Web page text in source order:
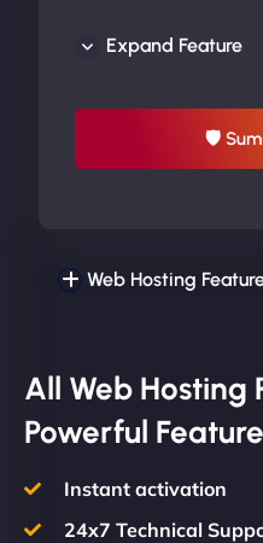
UP TO 20% OFF
Expand Feature
🛡
Web Hosting
All Web Hosting
Powerful
Instant activation
24x7 Technical